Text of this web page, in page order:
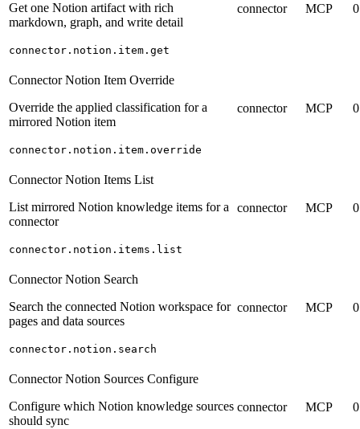
Get one Notion artifact with rich
markdown, graph, and write detail
connector.notion.item.get
connector MCP 0
Connector Notion Item Override
Override the applied classification for a
mirrored Notion item
connector.notion.item.override
connector MCP 0
Connector Notion Items List
List mirrored Notion knowledge items for a
connector
connector.notion.items.list
connector MCP 0
Connector Notion Search
Search the connected Notion workspace for
pages and data sources
connector.notion.search
connector MCP 0
Connector Notion Sources Configure
Configure which Notion knowledge sources
should sync
connector MCP 0